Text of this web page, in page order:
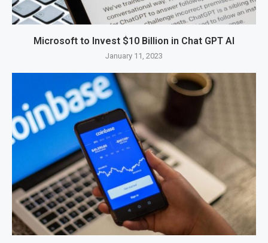
Microsoft to Invest $10 Billion in Chat GPT AI
January 11, 2023